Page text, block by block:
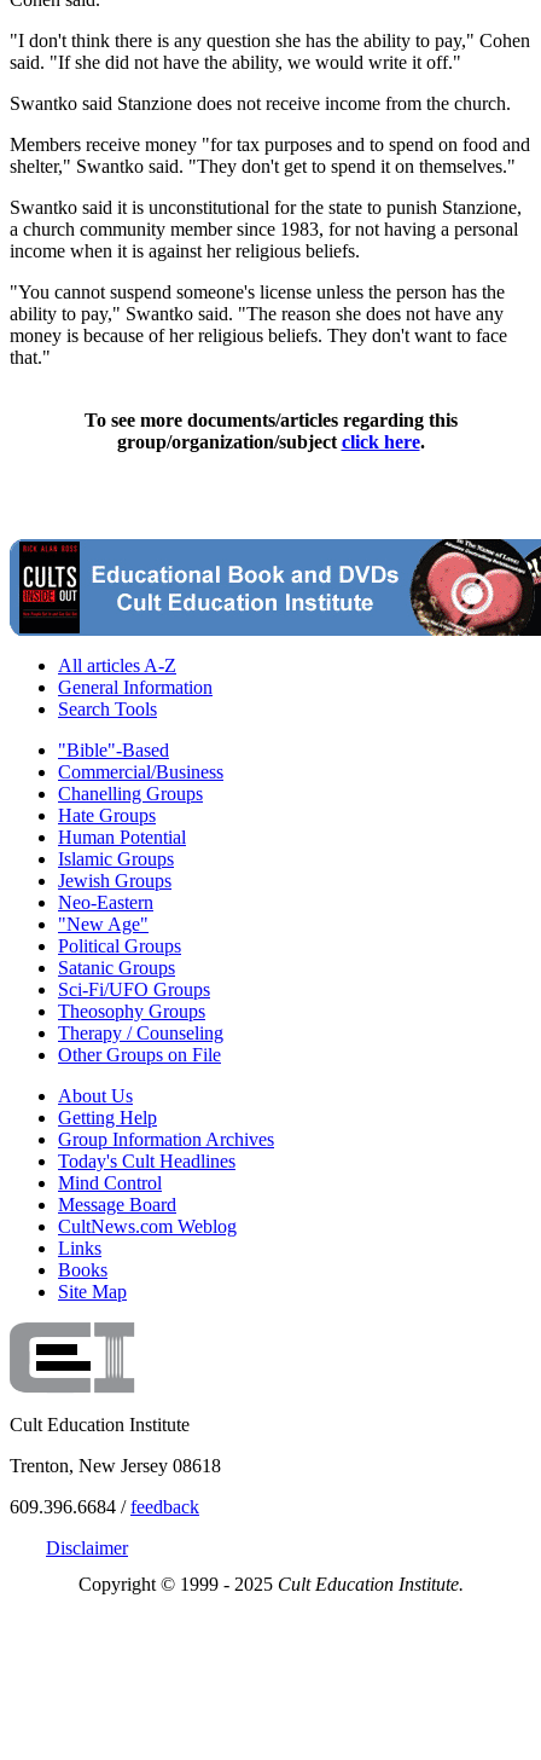
"I don't think there is any question she has the ability to pay," Cohen
said. "If she did not have the ability, we would write it off."
Swantko said Stanzione does not receive income from the church.
Members receive money "for tax purposes and to spend on food and
shelter," Swantko said. "They don't get to spend it on themselves."
Swantko said it is unconstitutional for the state to punish Stanzione,
a church community member since 1983, for not having a personal
income when it is against her religious beliefs.
"You cannot suspend someone's license unless the person has the
ability to pay," Swantko said. "The reason she does not have any
money is because of her religious beliefs. They don't want to face
that."
To see more documents/articles regarding this
group/organization/subject click here.
All articles A-Z
General Information
Search Tools
"Bible"-Based
Commercial/Business
Chanelling Groups
Hate Groups
Human Potential
Islamic Groups
Jewish Groups
Neo-Eastern
"New Age"
Political Groups
Satanic Groups
Sci-Fi/UFO Groups
Theosophy Groups
Therapy / Counseling
Other Groups on File
About Us
Getting Help
Group Information Archives
Today's Cult Headlines
Mind Control
Message Board
CultNews.com Weblog
Links
Books
Site Map
Cult Education Institute
Trenton, New Jersey 08618
609.396.6684 /feedback
Disclaimer
Copyright © 1999 - 2025 Cult Education Institute.